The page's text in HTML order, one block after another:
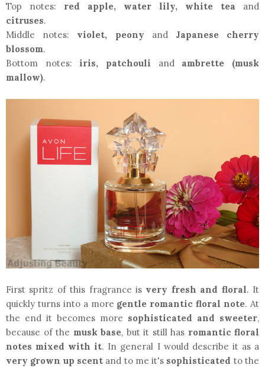
Top notes: red apple, water lily, white tea and
citruses.
Middle notes: violet, peony and Japanese cherry
blossom.
Bottom notes: iris, patchouli and ambrette (musk
mallow).
First spritz of this fragrance is very fresh and floral. It
quickly turns into a more gentle romantic floral note. At
the end it becomes more sophisticated and sweeter,
because of the musk base, but it still has romantic floral
notes mixed with it. In general I would describe it as a
very grown up scent and to me it's sophisticated to the